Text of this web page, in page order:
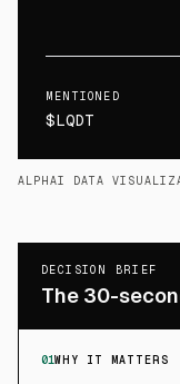
MENTIONED
$LQDT
ALPHAI DATA
DECISION BRIEF
The 30-
01WHY IT MATTERS